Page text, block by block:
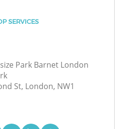
SERVICES
Park Barnet London
St, London, NW1